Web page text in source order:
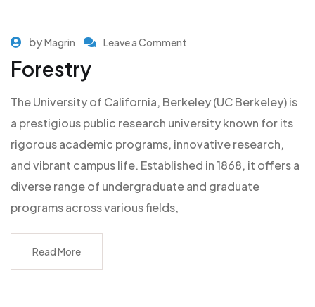
byMagrin Leave a Comment
Forestry
The University of California, Berkeley (UC Berkeley) is
a prestigious public research university known for its
rigorous academic programs, innovative research,
and vibrant campus life. Established in 1868, it offers a
diverse range of undergraduate and graduate
programs across various fields,
Read More